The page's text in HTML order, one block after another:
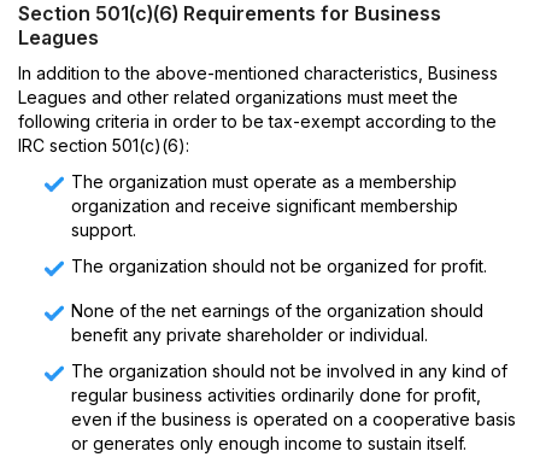
Section 501(c)(6) Requirements for Business
Leagues
In addition to the above-mentioned characteristics, Business
Leagues and other related organizations must meet the
following criteria in order to be tax-exempt according to the
IRC section 501(c)(6):
The organization must operate as a membership
organization and receive significant membership
support.
The organization should not be organized for profit.
None of the net earnings of the organization should
benefit any private shareholder or individual.
The organization should not be involved in any kind of
regular business activities ordinarily done for profit,
even if the business is operated on a cooperative basis
or generates only enough income to sustain itself.